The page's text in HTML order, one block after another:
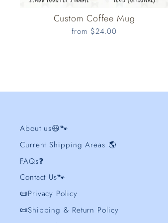
Custom Coffee Mug
from $24.00
About us😃🐾
Current Shipping Areas 🌎
FAQs❓
Contact Us🐾
📜Privacy Policy
📜Shipping & Return Policy